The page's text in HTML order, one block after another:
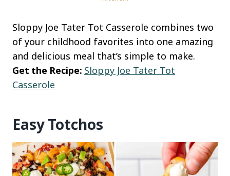
Sloppy Joe Tater Tot Casserole combines two
of your childhood favorites into one amazing
and delicious meal that’s simple to make.
Get the Recipe: Sloppy Joe Tater Tot
Casserole
Easy Totchos